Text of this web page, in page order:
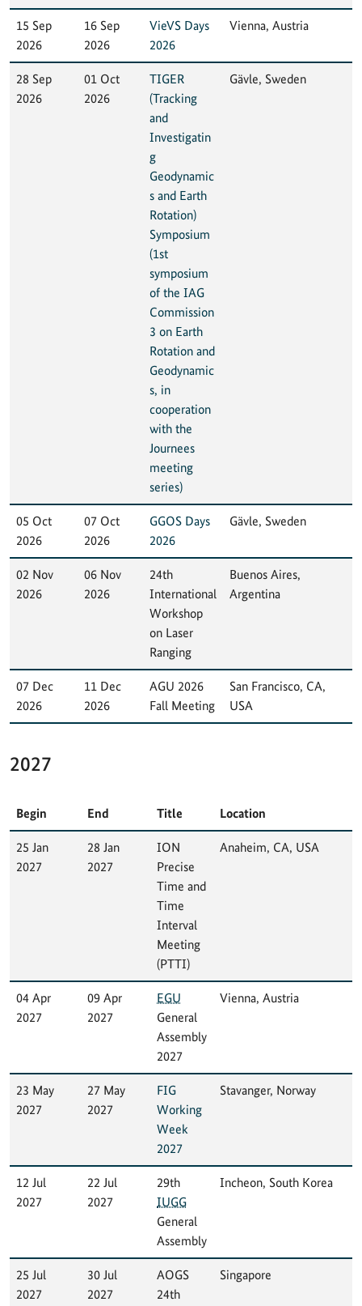
15 Sep
2026
16 Sep
2026
VieVS Days
2026
Vienna, Austria
28 Sep
2026
01 Oct
2026
TIGER
(Tracking
and
Investigatin
g
Geodynamic
s and Earth
Rotation)
Symposium
(1st
symposium
of the IAG
Commission
3 on Earth
Rotation and
Geodynamic
s, in
cooperation
with the
Journees
meeting
series)
Gävle, Sweden
05 Oct
2026
07 Oct
2026
GGOS Days
2026
Gävle, Sweden
02 Nov
2026
06 Nov
2026
24th
International
Workshop
on Laser
Ranging
Buenos Aires,
Argentina
07 Dec
2026
11 Dec
2026
AGU 2026
Fall Meeting
San Francisco, CA,
USA
2027
Begin End Title Location
25 Jan
2027
28 Jan
2027
ION
Precise
Time and
Time
Interval
Meeting
(PTTI)
Anaheim, CA, USA
04 Apr
2027
09 Apr
2027
EGU
General
Assembly
2027
Vienna, Austria
23 May
2027
27 May
2027
FIG
Working
Week
2027
Stavanger, Norway
12 Jul
2027
22 Jul
2027
29th
IUGG
General
Assembly
Incheon, South Korea
25 Jul
2027
30 Jul
2027
AOGS
24th
Singapore